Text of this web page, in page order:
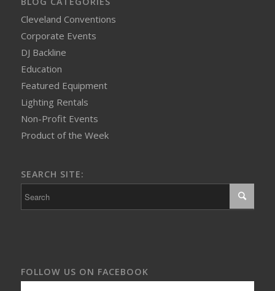
Cleveland Conventions
Corporate Events
DJ Backline
Education
Featured Equipment
Lighting Rentals
Non-Profit Events
Product of the Week
SEARCH SITE:
FOLLOW US ON FACEBOOK